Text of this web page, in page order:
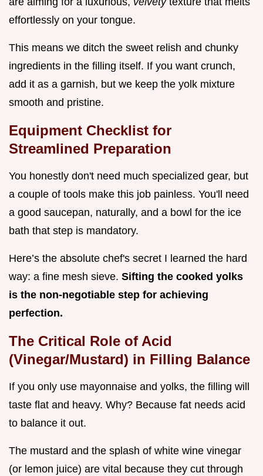
effortlessly on your tongue.
This means we ditch the sweet relish and chunky
ingredients in the filling itself. If you want crunch,
add it as a garnish, but we keep the yolk mixture
smooth and pristine.
Equipment Checklist for
Streamlined Preparation
You honestly don't need much specialized gear, but
a couple of tools make this job painless. You'll need
a good saucepan, naturally, and a bowl for the ice
bath that step is mandatory.
Here’s the absolute chef's secret I learned the hard
way: a fine mesh sieve. Sifting the cooked yolks
is the non-negotiable step for achieving
perfection.
The Critical Role of Acid
(Vinegar/Mustard) in Filling Balance
If you only use mayonnaise and yolks, the filling will
taste flat and heavy. Why? Because fat needs acid
to balance it out.
The mustard and the splash of white wine vinegar
(or lemon juice) are vital because they cut through